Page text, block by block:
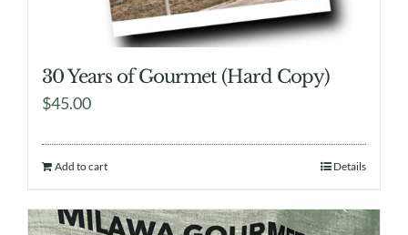
30 Years of Gourmet (Hard Copy)
$45.00
Add to cart Details